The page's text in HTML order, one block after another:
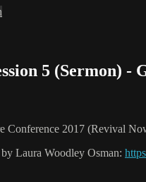
5 (Sermon) -
Conference 2017 (Revival
Laura Woodley Osman: